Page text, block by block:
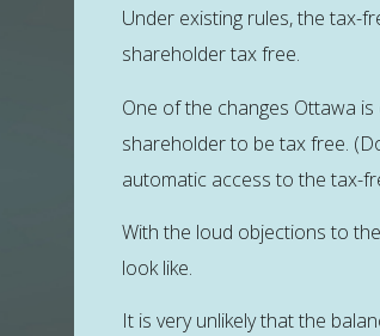
Under existing rules, the tax-
shareholder tax free.
One of the changes Ottawa
shareholder to be tax free.
automatic access to the tax-
With the loud objections to
look like.
It is very unlikely that the